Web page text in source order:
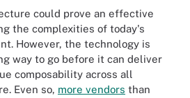
could prove an effective
the complexities of today's
However, the technology is
way to go before it can deliver
composability across all
Even so, more vendors than